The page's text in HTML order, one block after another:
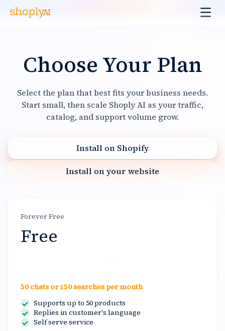
Choose Your Plan
Select the plan that best fits your business needs.
Start small, then scale Shoply AI as your traffic,
catalog, and support volume grow.
Install on Shopify
Install on your website
Forever Free
Free
Start free
50 chats or 150 searches per month
Supports up to 50 products
Replies in customer's language
Self serve service